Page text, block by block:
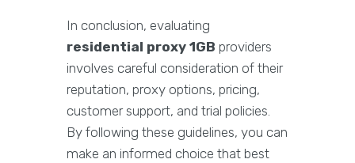
In conclusion, evaluating
residential proxy 1GB providers
involves careful consideration of their
reputation, proxy options, pricing,
customer support, and trial policies.
By following these guidelines, you can
make an informed choice that best